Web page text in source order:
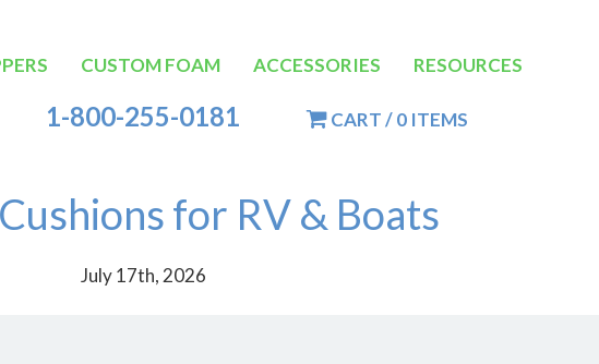
CUSTOM FOAM ACCESSORIES RESOURCES
1-800-255-0181 CART / 0 ITEMS
for RV & Boats
July 17th, 2026